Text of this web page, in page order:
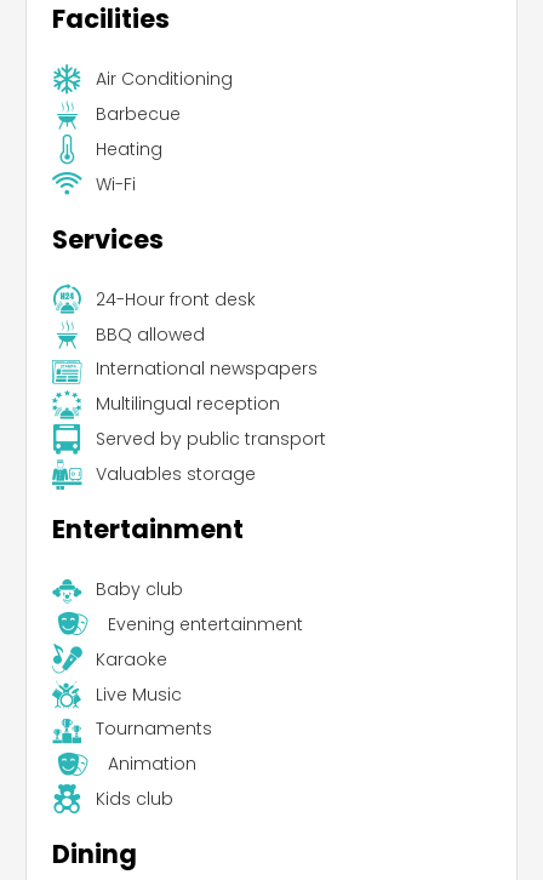
Facilities
Air Conditioning
Barbecue
Heating
Wi-Fi
Services
24-Hour front desk
BBQ allowed
International newspapers
Multilingual reception
Served by public transport
Valuables storage
Entertainment
Baby club
Evening entertainment
Karaoke
Live Music
Tournaments
Animation
Kids club
Dining